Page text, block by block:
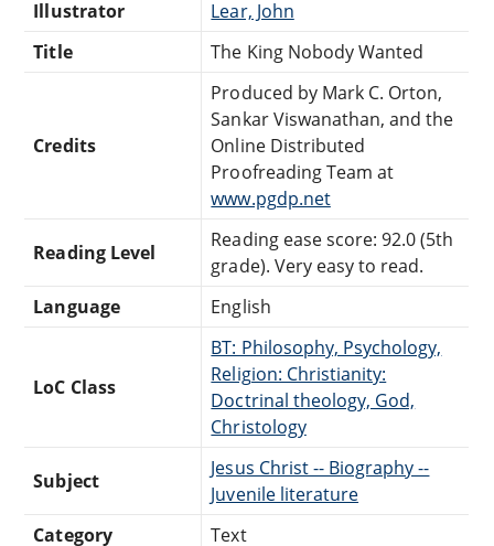
Illustrator
Lear, John
Title
The King Nobody Wanted
Credits
Produced by Mark C. Orton,
Sankar Viswanathan, and the
Online Distributed
Proofreading Team at
www.pgdp.net
Reading Level
Reading ease score: 92.0 (5th
grade). Very easy to read.
Language
English
LoC Class
BT: Philosophy, Psychology,
Religion: Christianity:
Doctrinal theology, God,
Christology
Subject
Jesus Christ -- Biography --
Juvenile literature
Category
Text